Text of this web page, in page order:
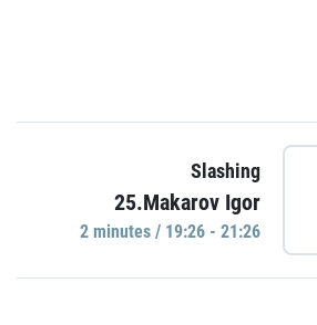
Slashing
25.Makarov Igor
2 minutes / 19:26 - 21:26